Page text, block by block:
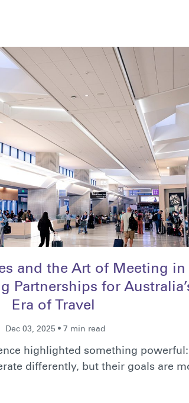
Dec 03, 2025 • 7 min read
and the Art of Meeting in
Partnerships for
Era of Travel
highlighted something
differently, but their goals are